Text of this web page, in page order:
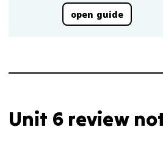
open guide
Unit 6 review